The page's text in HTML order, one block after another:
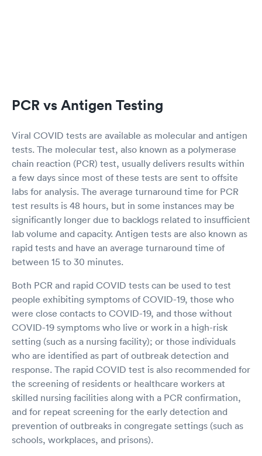
PCR vs Antigen Testing
Viral COVID tests are available as molecular and antigen
tests. The molecular test, also known as a polymerase
chain reaction (PCR) test, usually delivers results within
a few days since most of these tests are sent to offsite
labs for analysis. The average turnaround time for PCR
test results is 48 hours, but in some instances may be
significantly longer due to backlogs related to insufficient
lab volume and capacity. Antigen tests are also known as
rapid tests and have an average turnaround time of
between 15 to 30 minutes.
Both PCR and rapid COVID tests can be used to test
people exhibiting symptoms of COVID-19, those who
were close contacts to COVID-19, and those without
COVID-19 symptoms who live or work in a high-risk
setting (such as a nursing facility); or those individuals
who are identified as part of outbreak detection and
response. The rapid COVID test is also recommended for
the screening of residents or healthcare workers at
skilled nursing facilities along with a PCR confirmation,
and for repeat screening for the early detection and
prevention of outbreaks in congregate settings (such as
schools, workplaces, and prisons).